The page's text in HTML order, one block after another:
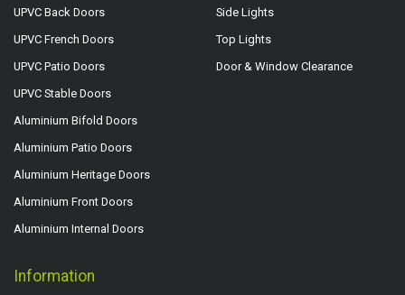
UPVC Back Doors
UPVC French Doors
UPVC Patio Doors
UPVC Stable Doors
Aluminium Bifold Doors
Aluminium Patio Doors
Aluminium Heritage Doors
Aluminium Front Doors
Aluminium Internal Doors
Side Lights
Top Lights
Door & Window Clearance
Information